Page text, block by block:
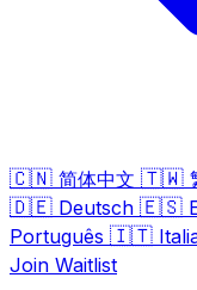
🇨🇳 简体中文 🇹🇼
🇩🇪 Deutsch 🇪🇸
Português 🇮🇹
Join Waitlist